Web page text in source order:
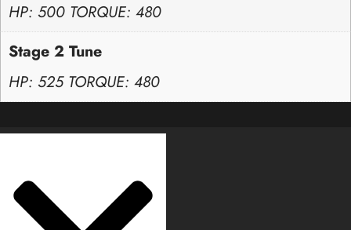
HP: 500 TORQUE: 480
Stage 2 Tune
HP: 525 TORQUE: 480